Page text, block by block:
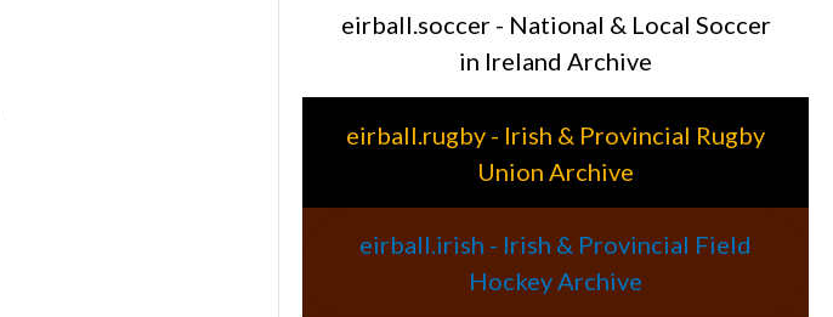
eirball.soccer - National & Local Soccer
in Ireland Archive
eirball.rugby - Irish & Provincial Rugby
Union Archive
eirball.irish - Irish & Provincial Field
Hockey Archive